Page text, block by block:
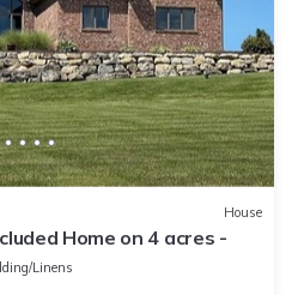
House
Home on 4 acres -
Linens